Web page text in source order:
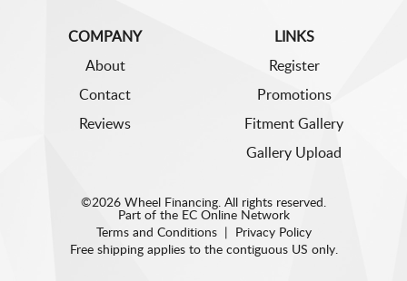
COMPANY
About
Contact
Reviews
LINKS
Register
Promotions
Fitment Gallery
Gallery Upload
©2026 Wheel Financing. All rights reserved.
Part of the EC Online Network
Terms and Conditions|
Privacy Policy
Free shipping applies to the contiguous US only.